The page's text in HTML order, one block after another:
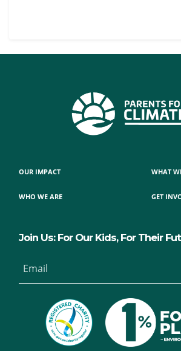
OUR IMPACT
WHO WE ARE
WHAT
GET
Join Us: For Our Kids, For Their
Email